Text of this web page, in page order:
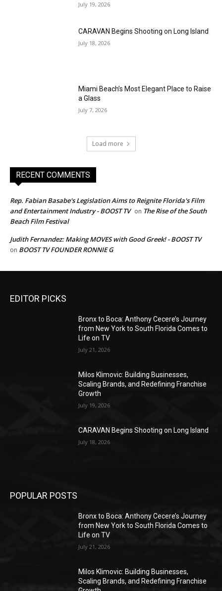
July 19, 2026
CARAVAN Begins Shooting on Long Island
July 18, 2026
Miami Beach’s Most Elegant Place to Raise
a Glass
July 7, 2026
Load more
RECENT COMMENTS
Rep. Fabian Basabe's Legislation Aims to Reignite Florida's Film
and Entertainment Industry - BOOST TV on The Rise of the South
Beach Film Festival
Judith Fernandez: Making MOVES with Good Greek! - BOOST TV
on BOOST TV FOUNDER RONNIE G
EDITOR PICKS
Bronx to Boca: Anthony Cecere’s Journey
from New York to South Florida Comes to
Life on TV
July 21, 2026
Milos Klimovic: Building Businesses,
Scaling Brands, and Redefining Franchise
Growth
July 19, 2026
CARAVAN Begins Shooting on Long Island
July 18, 2026
POPULAR POSTS
Bronx to Boca: Anthony Cecere’s Journey
from New York to South Florida Comes to
Life on TV
July 21, 2026
Milos Klimovic: Building Businesses,
Scaling Brands, and Redefining Franchise